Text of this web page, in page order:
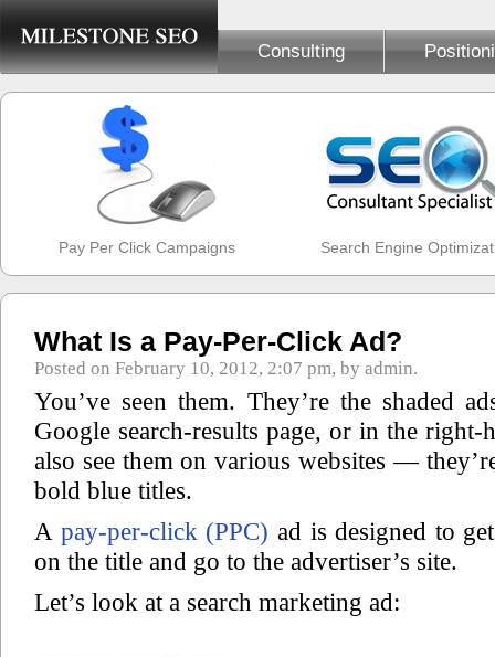
Consulting
Pay Per Click Campaigns Search Engine
What Is a Pay-Per-Click Ad?
Posted on February 10, 2012, 2:07 pm, by admin.
You’ve seen them. They’re the shaded
Google search-results page, or in the right-
also see them on various websites —
bold blue titles.
A pay-per-click (PPC) ad is designed to
on the title and go to the advertiser’s site.
Let’s look at a search marketing ad: